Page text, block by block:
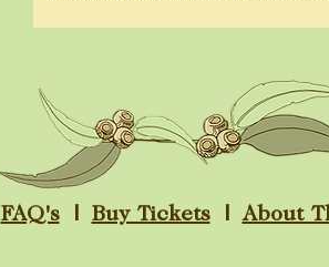
FAQ's| Buy Tickets| About